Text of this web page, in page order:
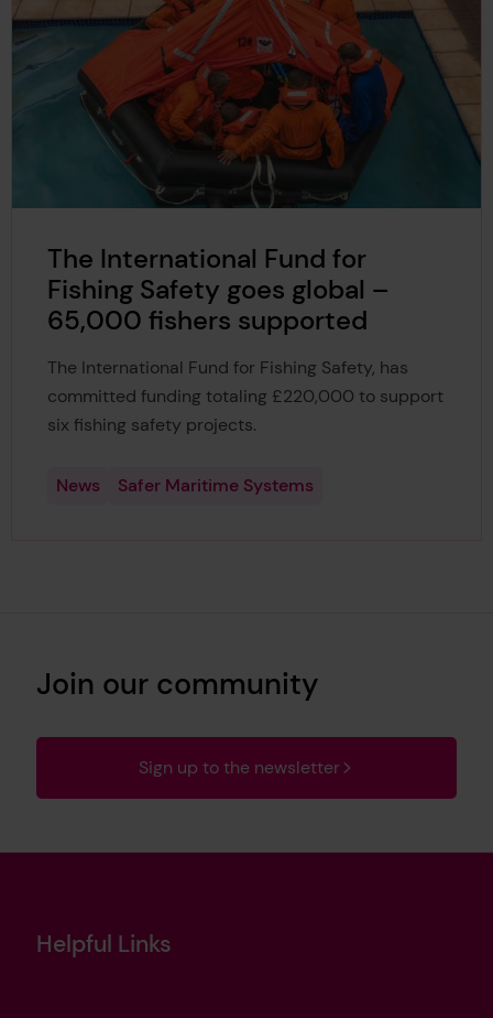
The International Fund for
Fishing Safety goes global –
65,000 fishers supported
The International Fund for Fishing Safety, has
committed funding totaling £220,000 to support
six fishing safety projects.
News Safer Maritime Systems
Join our community
Sign up to the newsletter
Helpful Links